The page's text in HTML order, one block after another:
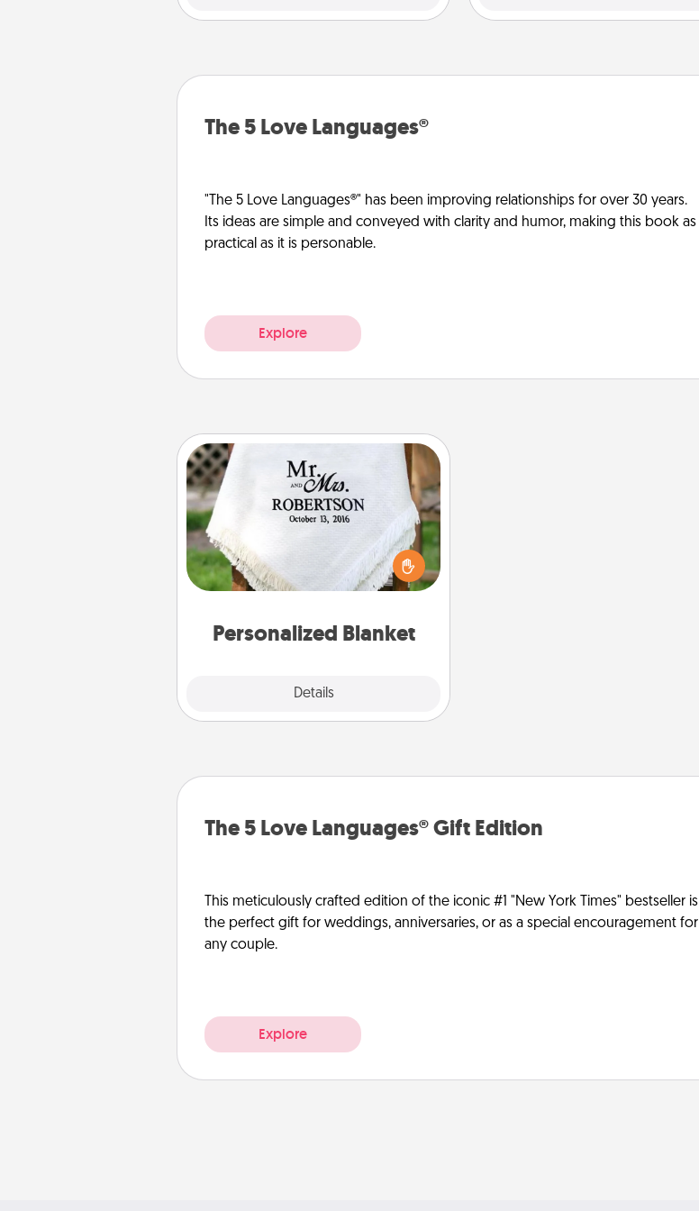
The 5 Love Languages®
"The 5 Love Languages®" has been improving relationships for over 30 years.
Its ideas are simple and conveyed with clarity and humor, making this book as
practical as it is personable.
Explore
Personalized Blanket
Details
Personalized Blanket
Who wouldn't want a personalized
throw blanket for snuggling on the
couch together?
The 5 Love Languages® Gift Edition
This meticulously crafted edition of the iconic #1 "New York Times" bestseller is
the perfect gift for weddings, anniversaries, or as a special encouragement for
any couple.
Explore